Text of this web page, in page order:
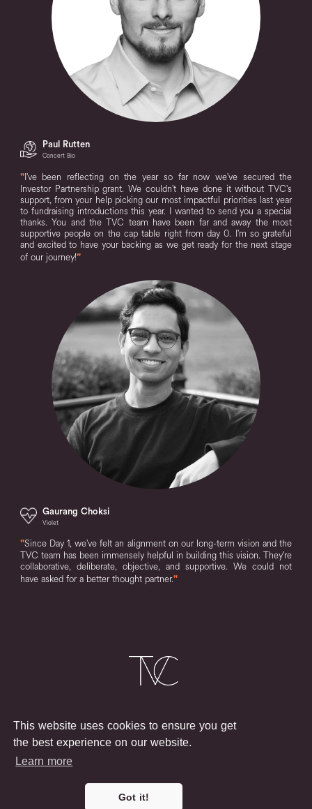
This website uses cookies to ensure you get
the best experience on our website.
Learn more
Got it!
Paul Rutten
Concert Bio
"I've been reflecting on the year so far now we've secured the
Investor Partnership grant. We couldn't have done it without TVC's
support, from your help picking our most impactful priorities last year
to fundraising introductions this year. I wanted to send you a special
thanks. You and the TVC team have been far and away the most
supportive people on the cap table right from day 0. I'm so grateful
and excited to have your backing as we get ready for the next stage
of our journey!"
Gaurang Choksi
Violet
"Since Day 1, we've felt an alignment on our long-term vision and the
TVC team has been immensely helpful in building this vision. They're
collaborative, deliberate, objective, and supportive. We could not
have asked for a better thought partner."
Say Hello